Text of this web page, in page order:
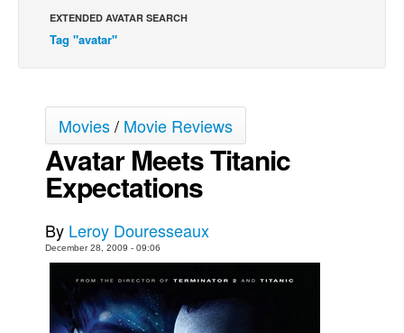
Johnny Bullet Mobile
Store
Books
Games
Podcasts
EXTENDED AVATAR SEARCH
Tag "avatar"
Movies/ Movie Reviews
Avatar Meets Titanic
Expectations
By Leroy Douresseaux
December 28, 2009 - 09:06